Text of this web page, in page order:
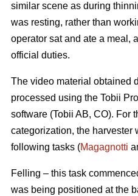
similar scene as during
was resting, rather than
operator sat and ate a meal,
official duties.
The video material obtained
processed using the Tobii
software (Tobii AB, CO). For
categorization, the harvester
following tasks (Magagnotti
Felling – this task
was being positioned at the